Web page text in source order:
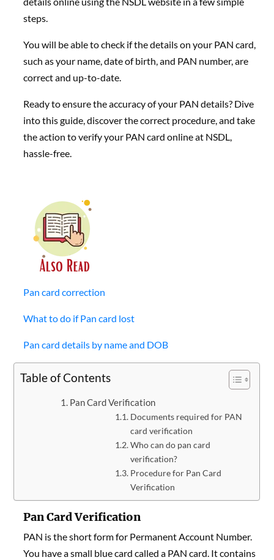
steps.
You will be able to check if the details on your PAN card,
such as your name, date of birth, and PAN number, are
correct and up-to-date.
Ready to ensure the accuracy of your PAN details? Dive
into this guide, discover the correct procedure, and take
the action to verify your PAN card online at NSDL,
hassle-free.
Pan card correction
What to do if Pan card lost
Pan card details by name and DOB
Table of Contents
Pan Card Verification
Documents required for PAN
card verification
Who can do pan card
verification?
Procedure for Pan Card
Verification
Pan Card Verification
PAN is the short form for Permanent Account Number.
You have a small blue card called a PAN card. It contains